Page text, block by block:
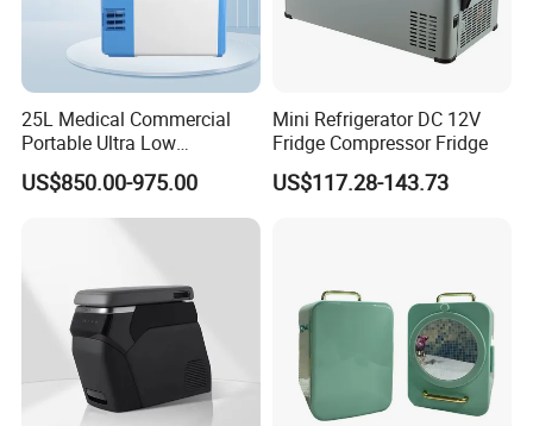
25L Medical Commercial
Portable Ultra Low
Temperature Car
Refrigerator
US$850.00-975.00
Mini Refrigerator DC 12V
Fridge Compressor Fridge
US$117.28-143.73